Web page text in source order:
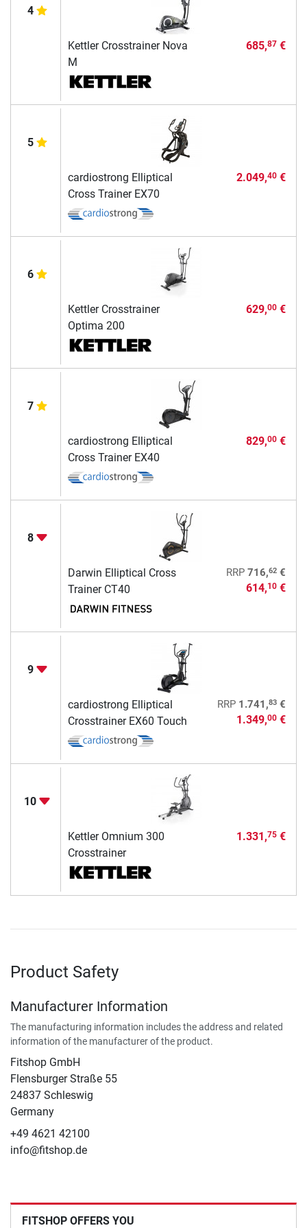
4
Kettler Crosstrainer Nova
M
685,87€
5
cardiostrong Elliptical
Cross Trainer EX70
2.049,40€
6
Kettler Crosstrainer
Optima 200
629,00€
7
cardiostrong Elliptical
Cross Trainer EX40
829,00€
8
Darwin Elliptical Cross
Trainer CT40
RRP 716,62€
614,10€
9
cardiostrong Elliptical
Crosstrainer EX60 Touch
RRP 1.741,83€
1.349,00€
10
Kettler Omnium 300
Crosstrainer
1.331,75€
Product Safety
Manufacturer Information
The manufacturing information includes the address and related
information of the manufacturer of the product.
Fitshop GmbH
Flensburger Straße 55
24837 Schleswig
Germany
+49 4621 42100
info@fitshop.de
FITSHOP OFFERS YOU